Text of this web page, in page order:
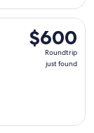
$600
Roundtrip,
just
$600
Roundtrip
just found
from